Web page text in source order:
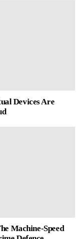
Devices Are
Machine-Speed